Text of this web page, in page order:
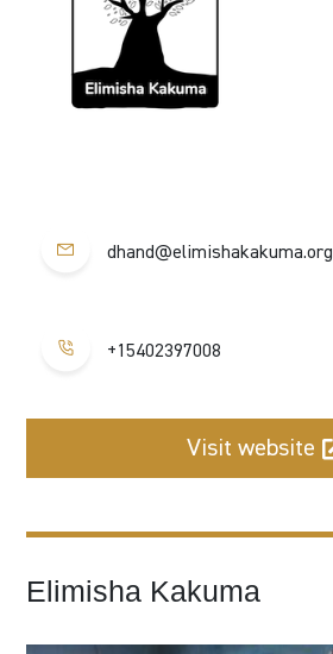
dhand@elimishakakuma.org
+15402397008
Visit website
Elimisha Kakuma